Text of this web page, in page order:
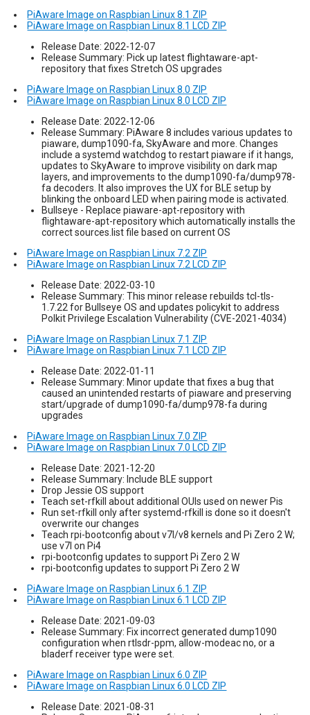
PiAware Image on Raspbian Linux 8.1 ZIP
PiAware Image on Raspbian Linux 8.1 LCD ZIP
Release Date: 2022-12-07
Release Summary: Pick up latest flightaware-apt-
repository that fixes Stretch OS upgrades
PiAware Image on Raspbian Linux 8.0 ZIP
PiAware Image on Raspbian Linux 8.0 LCD ZIP
Release Date: 2022-12-06
Release Summary: PiAware 8 includes various updates to
piaware, dump1090-fa, SkyAware and more. Changes
include a systemd watchdog to restart piaware if it hangs,
updates to SkyAware to improve visibility on dark map
layers, and improvements to the dump1090-fa/dump978-
fa decoders. It also improves the UX for BLE setup by
blinking the onboard LED when pairing mode is activated.
Bullseye - Replace piaware-apt-repository with
flightaware-apt-repository which automatically installs the
correct sources.list file based on current OS
PiAware Image on Raspbian Linux 7.2 ZIP
PiAware Image on Raspbian Linux 7.2 LCD ZIP
Release Date: 2022-03-10
Release Summary: This minor release rebuilds tcl-tls-
1.7.22 for Bullseye OS and updates policykit to address
Polkit Privilege Escalation Vulnerability (CVE-2021-4034)
PiAware Image on Raspbian Linux 7.1 ZIP
PiAware Image on Raspbian Linux 7.1 LCD ZIP
Release Date: 2022-01-11
Release Summary: Minor update that fixes a bug that
caused an unintended restarts of piaware and preserving
start/upgrade of dump1090-fa/dump978-fa during
upgrades
PiAware Image on Raspbian Linux 7.0 ZIP
PiAware Image on Raspbian Linux 7.0 LCD ZIP
Release Date: 2021-12-20
Release Summary: Include BLE support
Drop Jessie OS support
Teach set-rfkill about additional OUIs used on newer Pis
Run set-rfkill only after systemd-rfkill is done so it doesn't
overwrite our changes
Teach rpi-bootconfig about v7l/v8 kernels and Pi Zero 2 W;
use v7l on Pi4
rpi-bootconfig updates to support Pi Zero 2 W
rpi-bootconfig updates to support Pi Zero 2 W
PiAware Image on Raspbian Linux 6.1 ZIP
PiAware Image on Raspbian Linux 6.1 LCD ZIP
Release Date: 2021-09-03
Release Summary: Fix incorrect generated dump1090
configuration when rtlsdr-ppm, allow-modeac no, or a
bladerf receiver type were set.
PiAware Image on Raspbian Linux 6.0 ZIP
PiAware Image on Raspbian Linux 6.0 LCD ZIP
Release Date: 2021-08-31